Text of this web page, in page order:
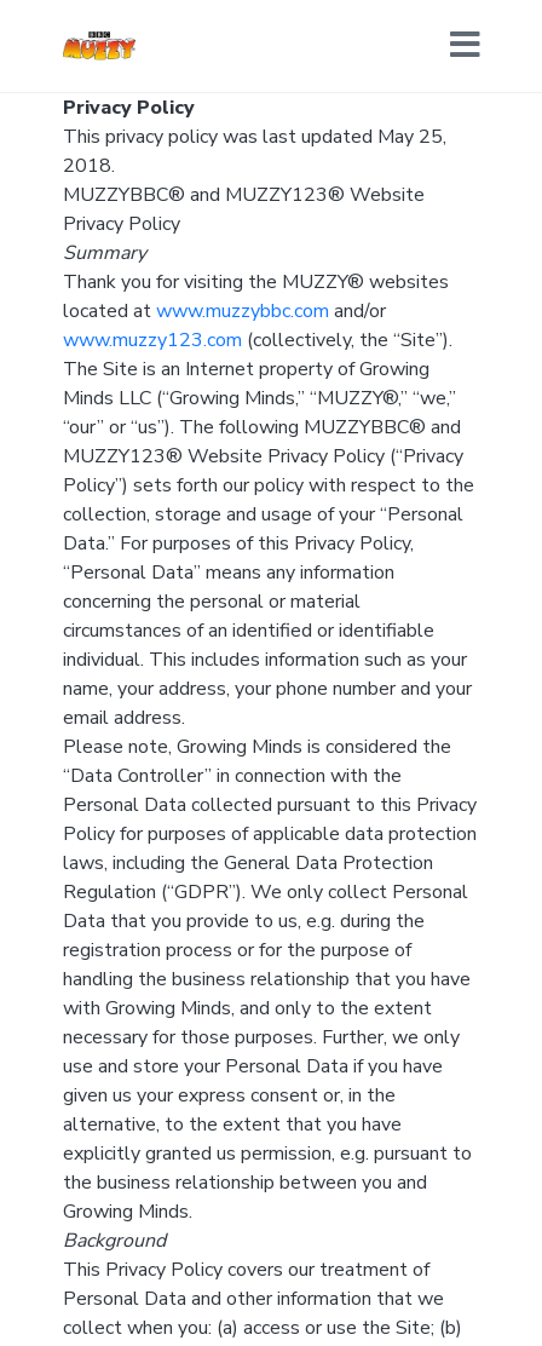
Privacy Policy
This privacy policy was last updated May 25,
2018.
MUZZYBBC® and MUZZY123® Website
Privacy Policy
Summary
Thank you for visiting the MUZZY® websites
located atwww.muzzybbc.com and/or
www.muzzy123.com (collectively, the “Site”).
The Site is an Internet property of Growing
Minds LLC (“Growing Minds,” “MUZZY®,” “we,”
“our” or “us”). The following MUZZYBBC® and
MUZZY123® Website Privacy Policy (“Privacy
Policy”) sets forth our policy with respect to the
collection, storage and usage of your “Personal
Data.” For purposes of this Privacy Policy,
“Personal Data” means any information
concerning the personal or material
circumstances of an identified or identifiable
individual. This includes information such as your
name, your address, your phone number and your
email address.
Please note, Growing Minds is considered the
“Data Controller” in connection with the
Personal Data collected pursuant to this Privacy
Policy for purposes of applicable data protection
laws, including the General Data Protection
Regulation (“GDPR”). We only collect Personal
Data that you provide to us, e.g. during the
registration process or for the purpose of
handling the business relationship that you have
with Growing Minds, and only to the extent
necessary for those purposes. Further, we only
use and store your Personal Data if you have
given us your express consent or, in the
alternative, to the extent that you have
explicitly granted us permission, e.g. pursuant to
the business relationship between you and
Growing Minds.
Background
This Privacy Policy covers our treatment of
Personal Data and other information that we
collect when you: (a) access or use the Site; (b)